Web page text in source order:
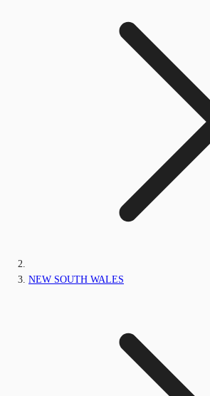
NEW SOUTH WALES